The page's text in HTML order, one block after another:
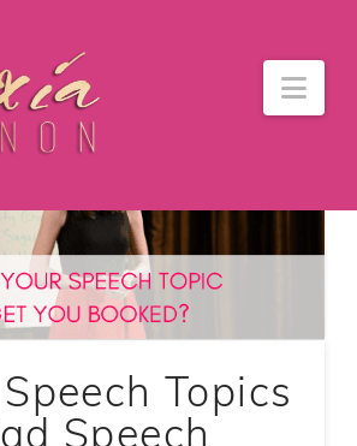
Topics
Speech